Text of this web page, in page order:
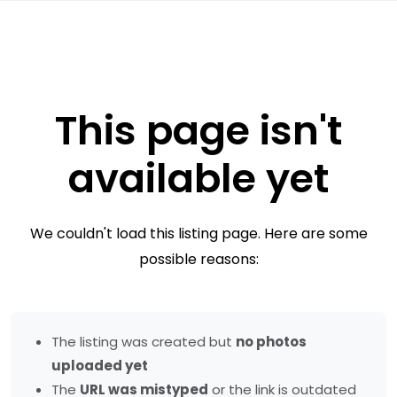
This page isn't
available yet
We couldn't load this listing page. Here are some
possible reasons:
The listing was created but no photos
uploaded yet
The URL was mistyped or the link is outdated